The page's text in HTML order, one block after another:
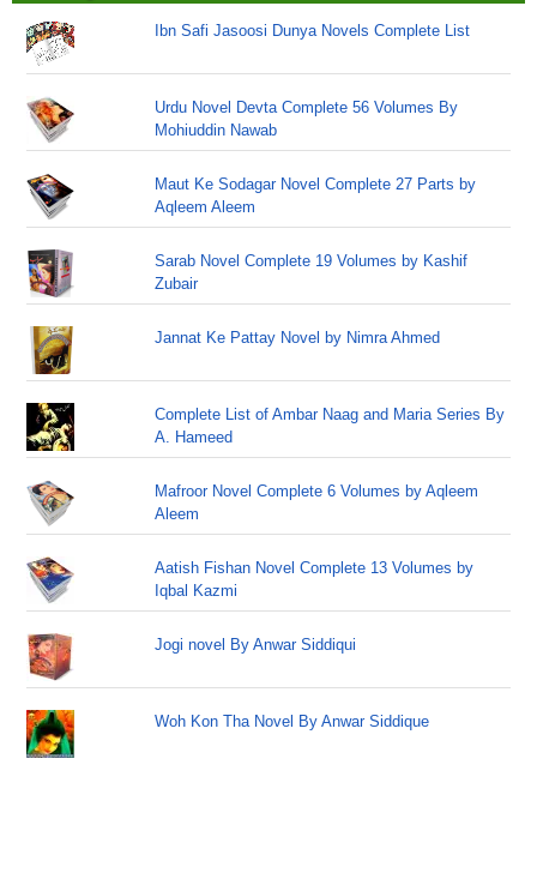
Ibn Safi Jasoosi Dunya Novels Complete List
Urdu Novel Devta Complete 56 Volumes By
Mohiuddin Nawab
Maut Ke Sodagar Novel Complete 27 Parts by
Aqleem Aleem
Sarab Novel Complete 19 Volumes by Kashif
Zubair
Jannat Ke Pattay Novel by Nimra Ahmed
Complete List of Ambar Naag and Maria Series By
A. Hameed
Mafroor Novel Complete 6 Volumes by Aqleem
Aleem
Aatish Fishan Novel Complete 13 Volumes by
Iqbal Kazmi
Jogi novel By Anwar Siddiqui
Woh Kon Tha Novel By Anwar Siddique